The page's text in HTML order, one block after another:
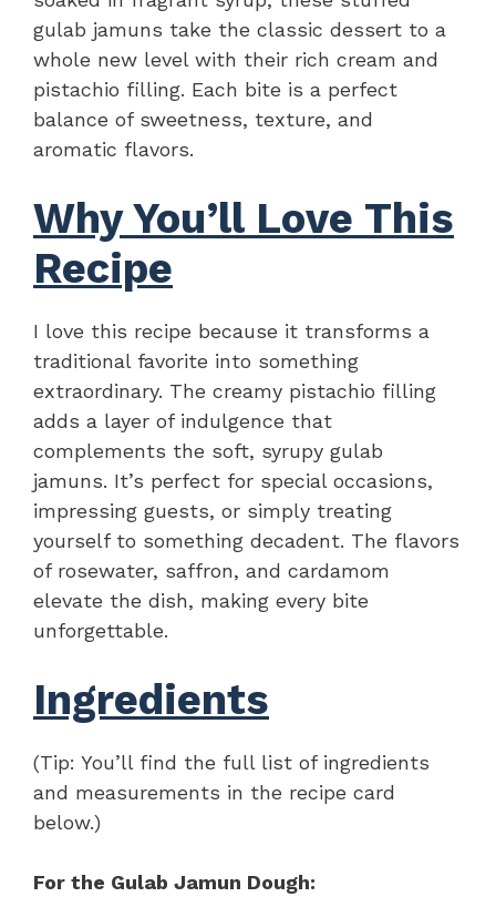
gulab jamuns take the classic dessert to a
whole new level with their rich cream and
pistachio filling. Each bite is a perfect
balance of sweetness, texture, and
aromatic flavors.
Why You’ll Love This
Recipe
I love this recipe because it transforms a
traditional favorite into something
extraordinary. The creamy pistachio filling
adds a layer of indulgence that
complements the soft, syrupy gulab
jamuns. It’s perfect for special occasions,
impressing guests, or simply treating
yourself to something decadent. The flavors
of rosewater, saffron, and cardamom
elevate the dish, making every bite
unforgettable.
Ingredients
(Tip: You’ll find the full list of ingredients
and measurements in the recipe card
below.)
For the Gulab Jamun Dough: